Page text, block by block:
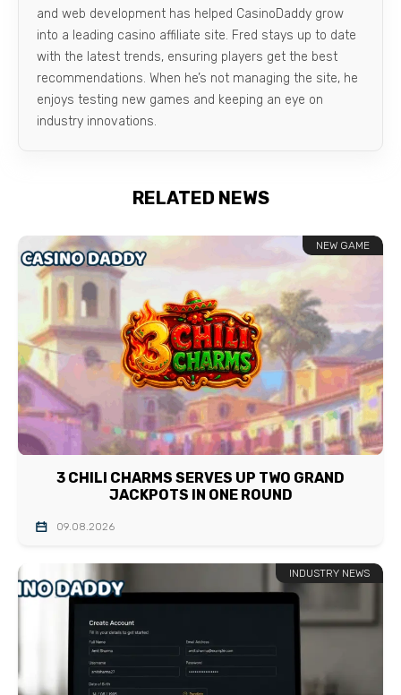
and web development has helped CasinoDaddy grow
into a leading casino affiliate site. Fred stays up to date
with the latest trends, ensuring players get the best
recommendations. When he’s not managing the site, he
enjoys testing new games and keeping an eye on
industry innovations.
RELATED NEWS
NEW GAME
3 CHILI CHARMS SERVES UP TWO GRAND
JACKPOTS IN ONE ROUND
09.08.2026
INDUSTRY NEWS